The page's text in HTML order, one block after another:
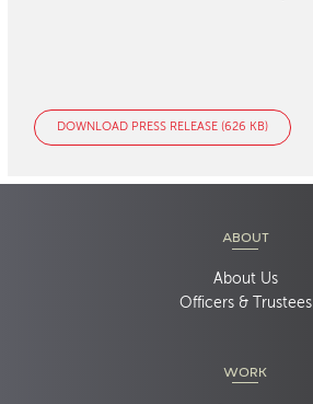
DOWNLOAD PRESS RELEASE (626 KB)
ABOUT
About Us
Officers & Trustees
WORK